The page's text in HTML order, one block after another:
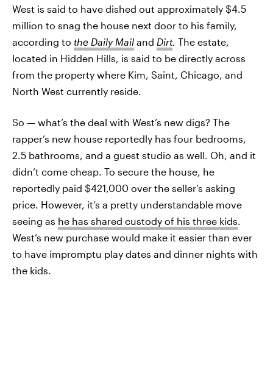
West is said to have dished out approximately $4.5
million to snag the house next door to his family,
according to the Daily Mail and Dirt. The estate,
located in Hidden Hills, is said to be directly across
from the property where Kim, Saint, Chicago, and
North West currently reside.
So — what’s the deal with West’s new digs? The
rapper’s new house reportedly has four bedrooms,
2.5 bathrooms, and a guest studio as well. Oh, and it
didn’t come cheap. To secure the house, he
reportedly paid $421,000 over the seller’s asking
price. However, it’s a pretty understandable move
seeing as he has shared custody of his three kids.
West’s new purchase would make it easier than ever
to have impromptu play dates and dinner nights with
the kids.